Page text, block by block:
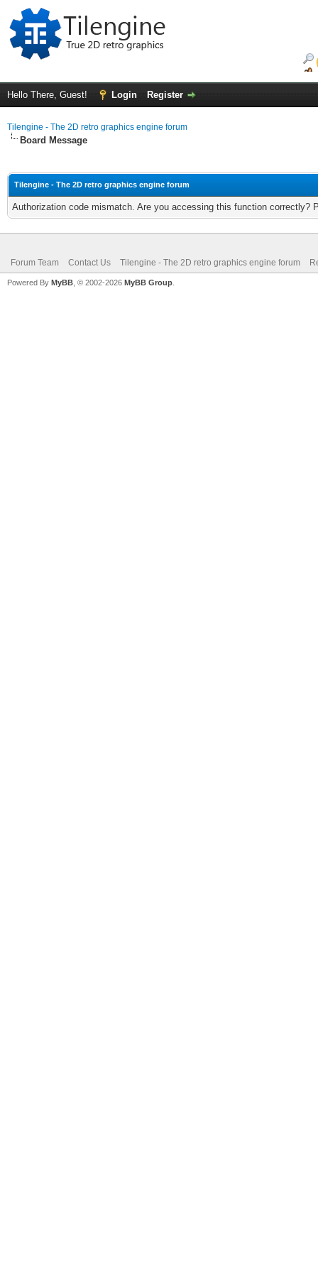
Hello There, Guest! Login Register
Tilengine - The 2D retro graphics engine forum
Board Message
Tilengine - The 2D retro graphics engine forum
Authorization code mismatch. Are you accessing this function correctly?
Forum Team Contact Us Tilengine - The 2D retro graphics engine forum
Powered By MyBB , © 2002-2026 MyBB Group